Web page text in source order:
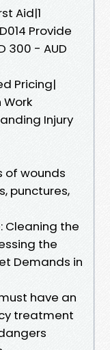
Aid|1
Provide
300 - AUD
Pricing|
Injury
of wounds
punctures,
Cleaning the
the
Demands in
have an
treatment